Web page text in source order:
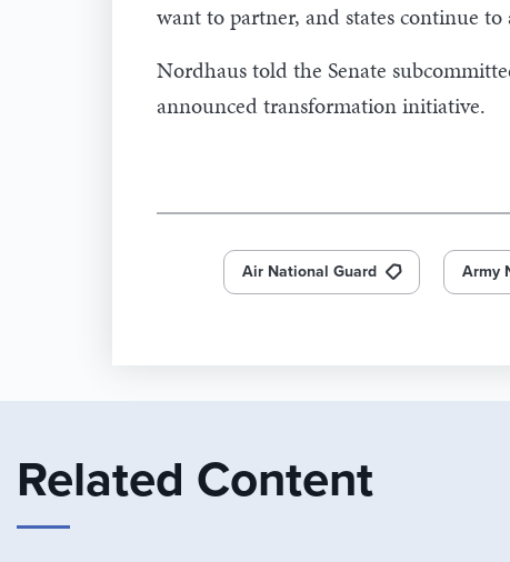
want to partner, and states continue
Nordhaus told the Senate
announced transformation initiative.
Air National Guard Army
Related Content